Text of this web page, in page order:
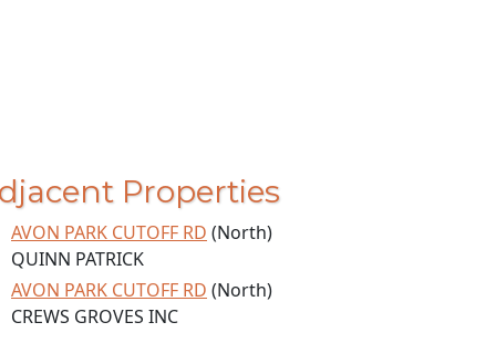
Properties
AVON PARK CUTOFF RD (North)
QUINN PATRICK
AVON PARK CUTOFF RD (North)
CREWS GROVES INC